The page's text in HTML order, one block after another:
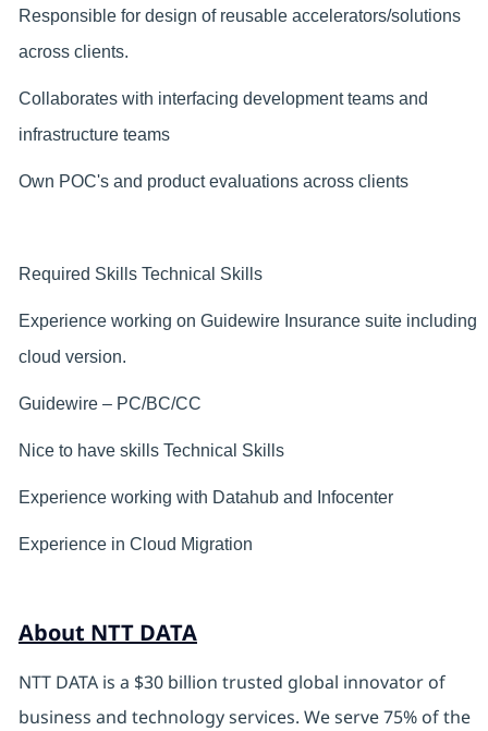
Responsible for design of reusable accelerators/solutions
across clients.
Collaborates with interfacing development teams and
infrastructure teams
Own POC's and product evaluations across clients
Required Skills Technical Skills
Experience working on Guidewire Insurance suite including
cloud version.
Guidewire – PC/BC/CC
Nice to have skills Technical Skills
Experience working with Datahub and Infocenter
Experience in Cloud Migration
About NTT DATA
NTT DATA is a $30 billion trusted global innovator of
business and technology services. We serve 75% of the